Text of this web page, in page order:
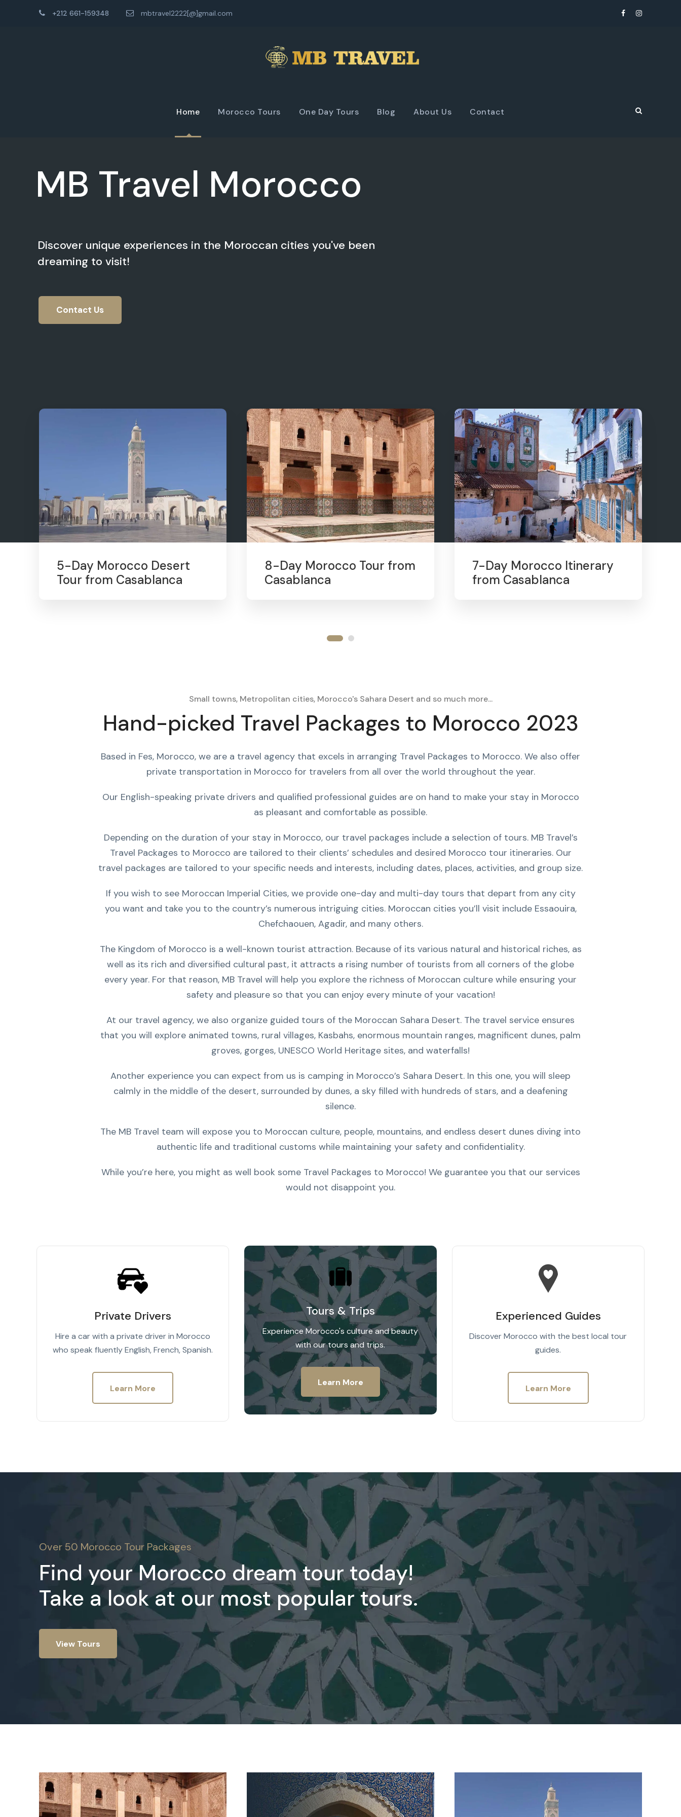
+212 661-159348 mbtravel2222[@]gmail.com
Home Morocco Tours One Day Tours Blog About Us Contact
MB Travel Morocco
Discover unique experiences in the Moroccan cities you've been
dreaming to visit!
Contact Us
5-Day Morocco Desert
Tour from Casablanca
8-Day Morocco Tour from
Casablanca
7-Day Morocco Itinerary
from Casablanca
Small towns, Metropolitan cities, Morocco's Sahara Desert and so much more...
Hand-picked Travel Packages to Morocco 2023
Based in Fes, Morocco, we are a travel agency that excels in arranging Travel Packages to Morocco. We also offer
private transportation in Morocco for travelers from all over the world throughout the year.
Our English-speaking private drivers and qualified professional guides are on hand to make your stay in Morocco
as pleasant and comfortable as possible.
Depending on the duration of your stay in Morocco, our travel packages include a selection of tours. MB Travel’s
Travel Packages to Morocco are tailored to their clients’ schedules and desired Morocco tour itineraries. Our
travel packages are tailored to your specific needs and interests, including dates, places, activities, and group size.
If you wish to see Moroccan Imperial Cities, we provide one-day and multi-day tours that depart from any city
you want and take you to the country’s numerous intriguing cities. Moroccan cities you’ll visit include Essaouira,
Chefchaouen, Agadir, and many others.
The Kingdom of Morocco is a well-known tourist attraction. Because of its various natural and historical riches, as
well as its rich and diversified cultural past, it attracts a rising number of tourists from all corners of the globe
every year. For that reason, MB Travel will help you explore the richness of Moroccan culture while ensuring your
safety and pleasure so that you can enjoy every minute of your vacation!
At our travel agency, we also organize guided tours of the Moroccan Sahara Desert. The travel service ensures
that you will explore animated towns, rural villages, Kasbahs, enormous mountain ranges, magnificent dunes, palm
groves, gorges, UNESCO World Heritage sites, and waterfalls!
Another experience you can expect from us is camping in Morocco’s Sahara Desert. In this one, you will sleep
calmly in the middle of the desert, surrounded by dunes, a sky filled with hundreds of stars, and a deafening
silence.
The MB Travel team will expose you to Moroccan culture, people, mountains, and endless desert dunes diving into
authentic life and traditional customs while maintaining your safety and confidentiality.
While you’re here, you might as well book some Travel Packages to Morocco! We guarantee you that our services
would not disappoint you.
Private Drivers
Hire a car with a private driver in Morocco
who speak fluently English, French, Spanish.
Learn More
Tours & Trips
Experience Morocco's culture and beauty
with our tours and trips.
Learn More
Experienced Guides
Discover Morocco with the best local tour
guides.
Learn More
Over 50 Morocco Tour Packages
Find your Morocco dream tour today!
Take a look at our most popular tours.
View Tours